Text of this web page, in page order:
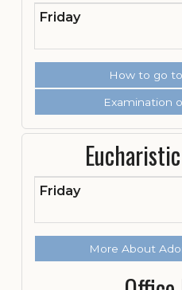
Friday
How to go
Examination
Friday
More About